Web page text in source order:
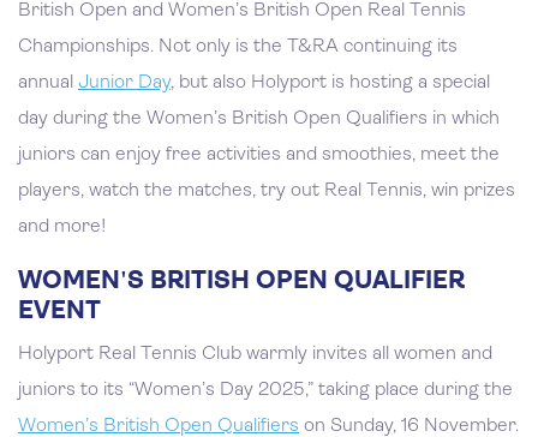
British Open and Women’s British Open Real Tennis
Championships. Not only is the T&RA continuing its
annual Junior Day, but also Holyport is hosting a special
day during the Women’s British Open Qualifiers in which
juniors can enjoy free activities and smoothies, meet the
players, watch the matches, try out Real Tennis, win prizes
and more!
WOMEN'S BRITISH OPEN QUALIFIER
EVENT
Holyport Real Tennis Club warmly invites all women and
juniors to its “Women’s Day 2025,” taking place during the
Women’s British Open Qualifiers on Sunday, 16 November.